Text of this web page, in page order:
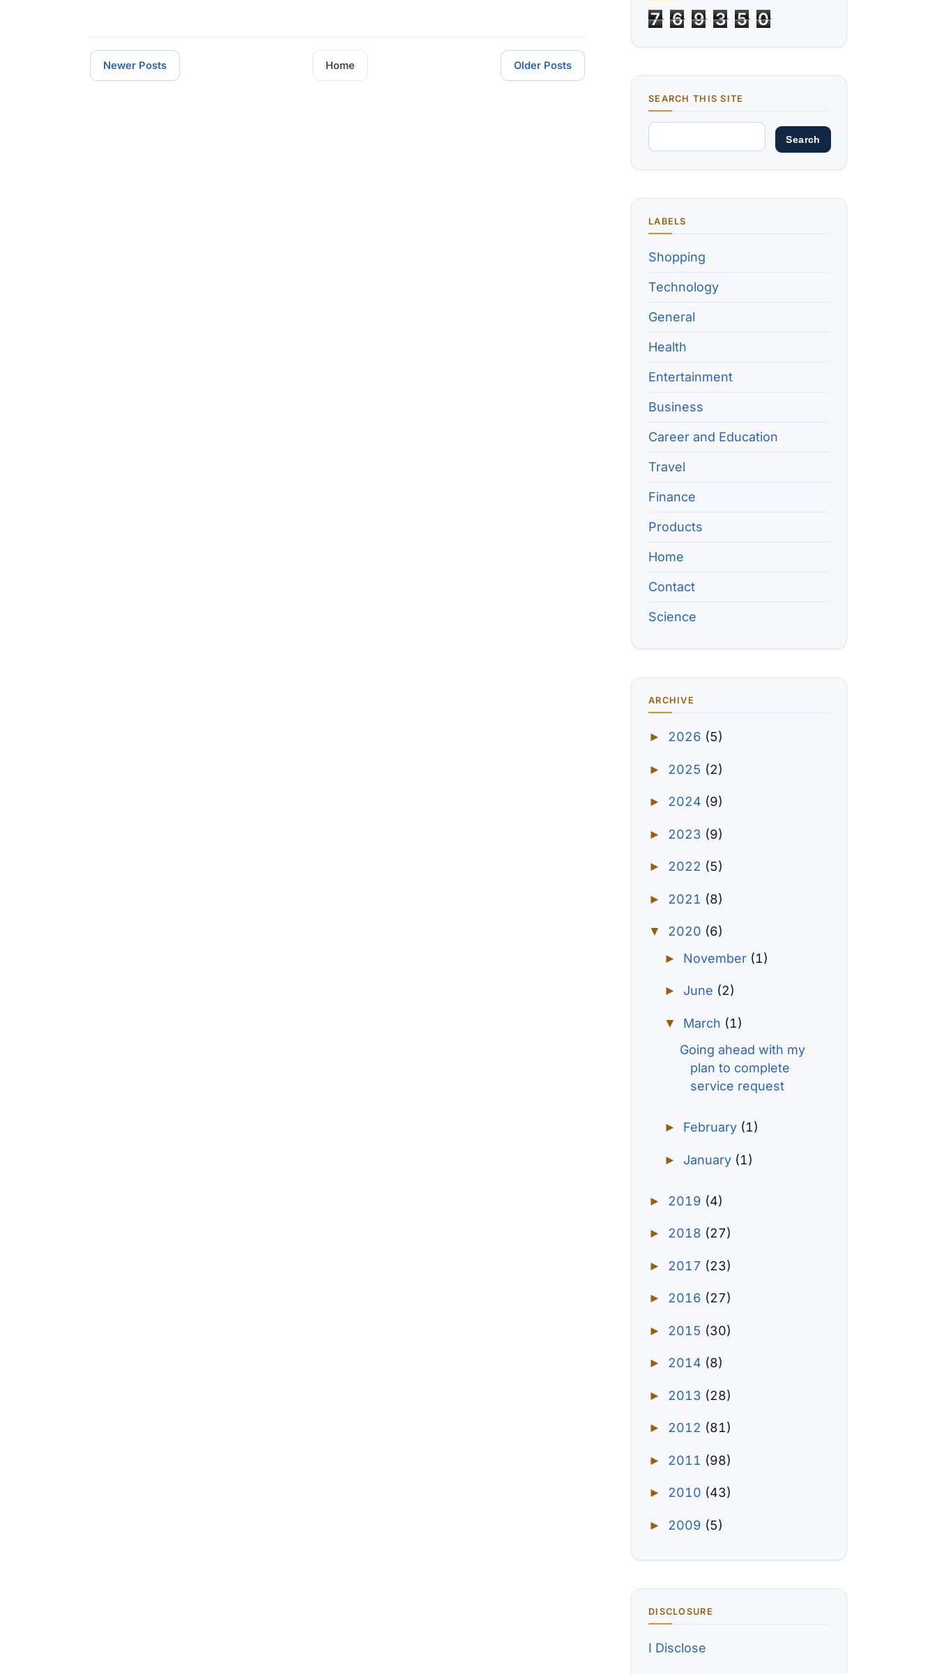
Newer Posts Older Posts
Home
7 6 9 3 5 0
SEARCH THIS SITE
LABELS
Shopping
Technology
General
Health
Entertainment
Business
Career and Education
Travel
Finance
Products
Home
Contact
Science
ARCHIVE
► 2026 (5)
► 2025 (2)
► 2024 (9)
► 2023 (9)
► 2022 (5)
► 2021 (8)
▼ 2020 (6)
► November (1)
► June (2)
▼ March (1)
Going ahead with my
plan to complete
service request
► February (1)
► January (1)
► 2019 (4)
► 2018 (27)
► 2017 (23)
► 2016 (27)
► 2015 (30)
► 2014 (8)
► 2013 (28)
► 2012 (81)
► 2011 (98)
► 2010 (43)
► 2009 (5)
DISCLOSURE
I Disclose